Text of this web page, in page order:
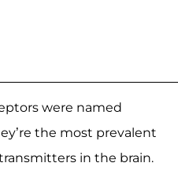
were named
the most prevalent
in the brain.